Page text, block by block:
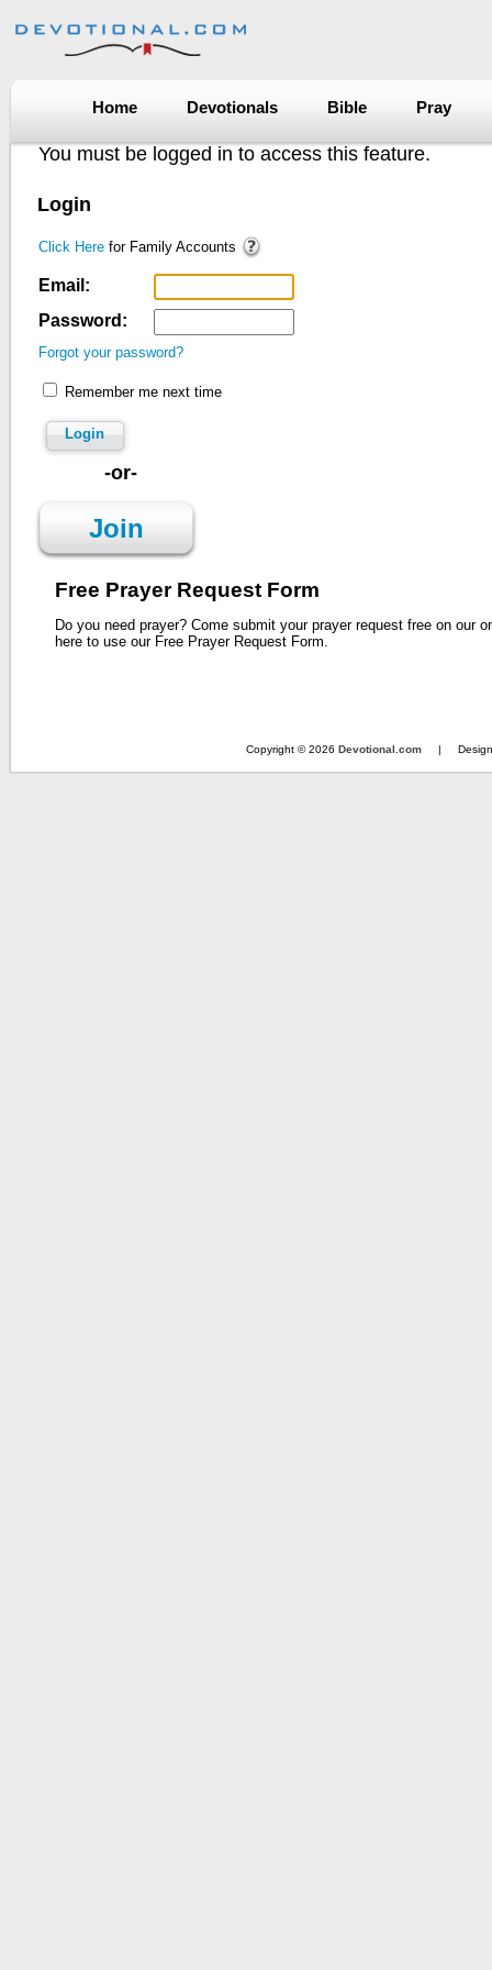
Home Devotionals Bible Pray
You must be logged in to access this feature.
Login
Click Here for Family Accounts
Email:
Password:
Forgot your password?
Remember me next time
Login
-or-
Join
Free Prayer Request Form
Do you need prayer? Come submit your prayer request free on our
here to use our Free Prayer Request Form.
Copyright © 2026 Devotional.com |